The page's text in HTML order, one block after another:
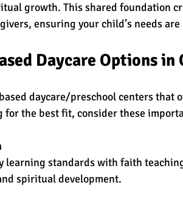
growth. This shared foundation
ensuring your child’s needs
Daycare Options in
daycare/preschool centers that
for the best fit, consider these
learning standards with faith
spiritual development.